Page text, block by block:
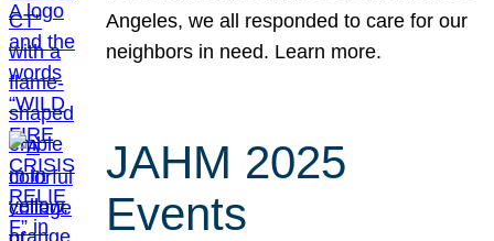
Angeles, we all responded to care for our
neighbors in need. Learn more.
JAHM 2025
Events